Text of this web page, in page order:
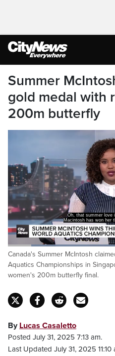
Summer
gold medal with
200m butterfly
Oh, that summer love
Macintosh has won her
PauseUnmute
Canada's Summer McIntosh
Aquatics Championships in
women's 200m butterfly final.
By Lucas Casaletto
Posted July 31, 2025 7:13 am.
Last Updated July 31, 2025 11:10